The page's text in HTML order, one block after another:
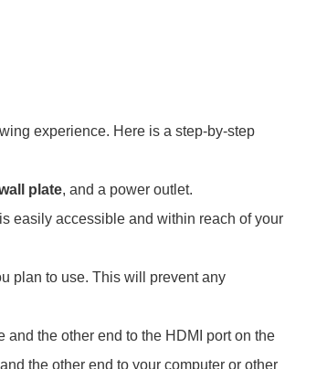
experience. Here is a step-by-step
plate, and a power outlet.
easily accessible and within reach of your
plan to use. This will prevent any
the other end to the HDMI port on the
the other end to your computer or other